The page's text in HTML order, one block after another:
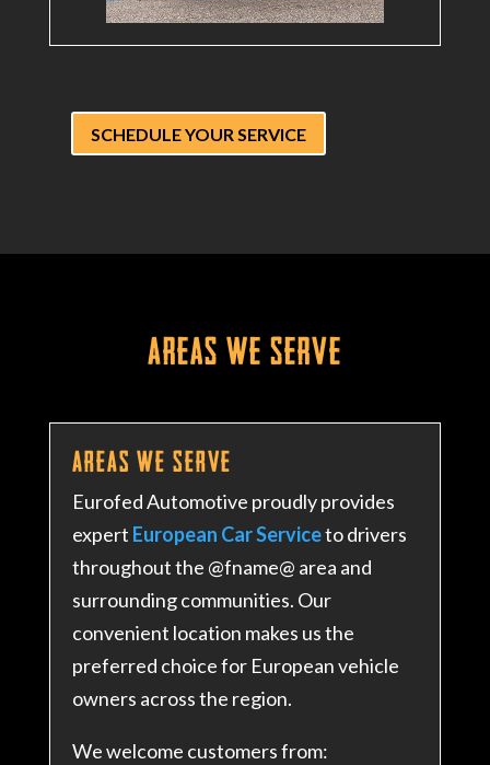
SCHEDULE YOUR SERVICE
Areas We Serve
Areas We Serve
Eurofed Automotive proudly provides
expert European Car Serviceto drivers
throughout the @fname@ area and
surrounding communities. Our
convenient location makes us the
preferred choice for European vehicle
owners across the region.
We welcome customers from: